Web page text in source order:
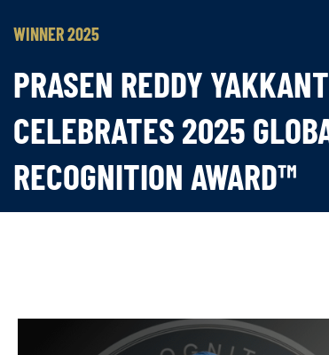
WINNER 2025
PRASEN REDDY
CELEBRATES 2025
RECOGNITION AWARD™